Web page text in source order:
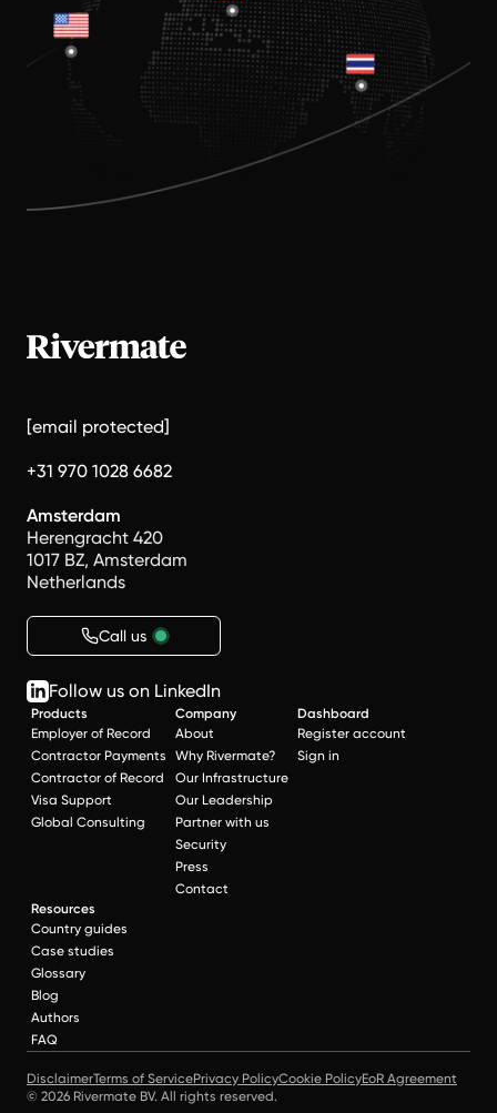
[email protected]
+31 970 1028 6682
Amsterdam
Herengracht 420
1017 BZ, Amsterdam
Netherlands
Call us
Follow us on LinkedIn
Products
Employer of Record
Contractor Payments
Contractor of Record
Visa Support
Global Consulting
Company
About
Why Rivermate?
Our Infrastructure
Our Leadership
Partner with us
Security
Press
Contact
Dashboard
Register account
Sign in
Resources
Country guides
Case studies
Glossary
Blog
Authors
FAQ
DisclaimerTerms of ServicePrivacy PolicyCookie PolicyEoR Agreement
© 2026 Rivermate BV. All rights reserved.